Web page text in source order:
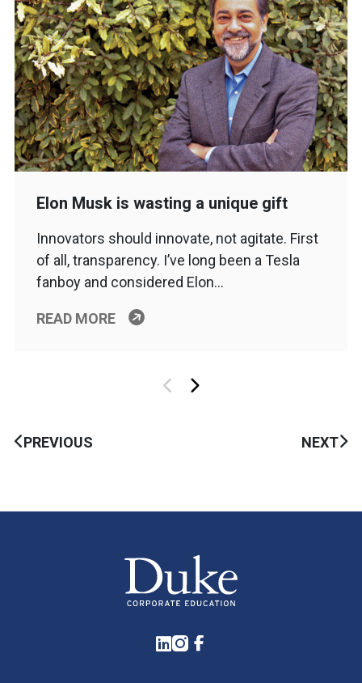
Elon Musk is wasting a unique gift
Innovators should innovate, not agitate. First
of all, transparency. I’ve long been a Tesla
fanboy and considered Elon…
READ MORE
PREVIOUS NEXT
LinkedIn
Instagram
Facebook